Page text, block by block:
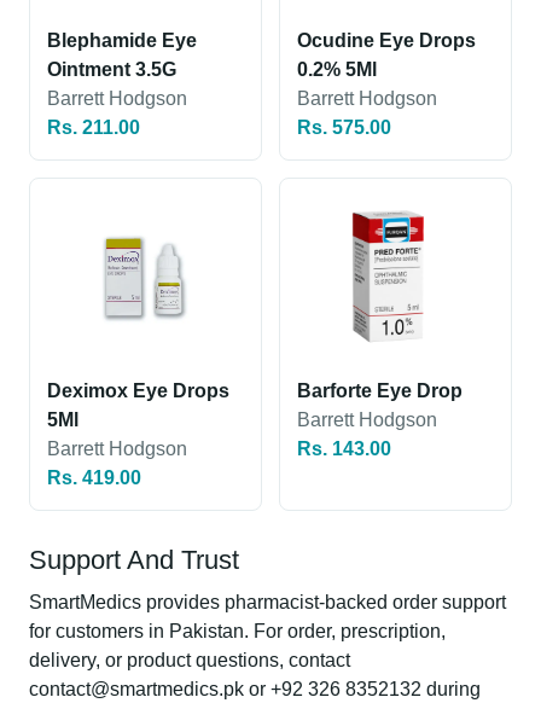
Blephamide Eye
Ointment 3.5G
Barrett Hodgson
Rs. 211.00
Ocudine Eye Drops
0.2% 5Ml
Barrett Hodgson
Rs. 575.00
Deximox Eye Drops
5Ml
Barrett Hodgson
Rs. 419.00
Barforte Eye Drop
Barrett Hodgson
Rs. 143.00
Support And Trust
SmartMedics provides pharmacist-backed order support
for customers in Pakistan. For order, prescription,
delivery, or product questions, contact
contact@smartmedics.pk or +92 326 8352132 during